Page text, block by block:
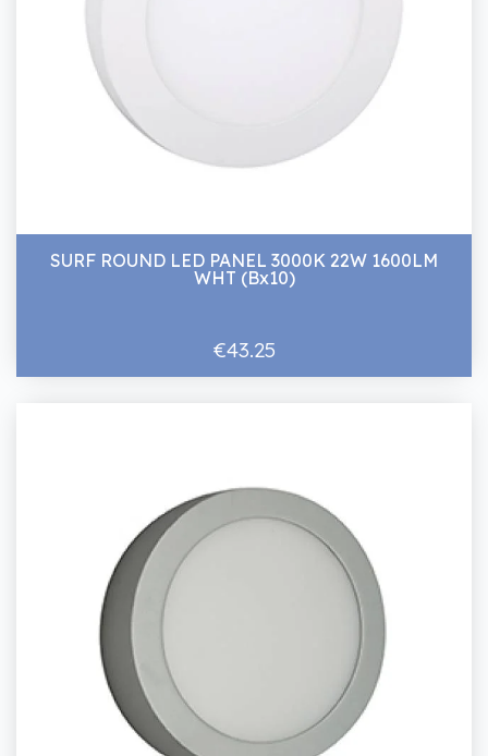
SURF ROUND LED PANEL 3000K 22W 1600LM
WHT (Bx10)
€43.25